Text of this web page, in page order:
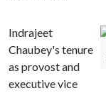
Indrajeet
Chaubey's tenure
as provost and
executive vice